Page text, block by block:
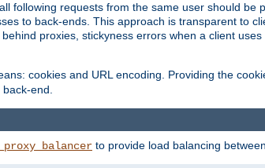
following requests from the same user should be
to back-ends. This approach is transparent to
proxies, stickyness errors when a client
cookies and URL encoding. Providing the
end.
to provide load balancing